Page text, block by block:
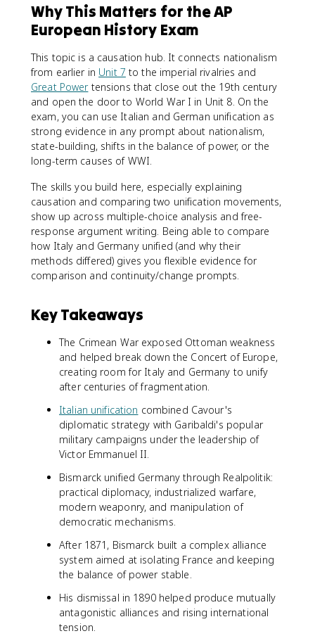
Why This Matters for the AP
European History Exam
This topic is a causation hub. It connects nationalism
from earlier in Unit 7 to the imperial rivalries and
Great Powertensions that close out the 19th century
and open the door to World War I in Unit 8. On the
exam, you can use Italian and German unification as
strong evidence in any prompt about nationalism,
state-building, shifts in the balance of power, or the
long-term causes of WWI.
The skills you build here, especially explaining
causation and comparing two unification movements,
show up across multiple-choice analysis and free-
response argument writing. Being able to compare
how Italy and Germany unified (and why their
methods differed) gives you flexible evidence for
comparison and continuity/change prompts.
Key Takeaways
The Crimean War exposed Ottoman weakness
and helped break down the Concert of Europe,
creating room for Italy and Germany to unify
after centuries of fragmentation.
Italian unification combined Cavour's
diplomatic strategy with Garibaldi's popular
military campaigns under the leadership of
Victor Emmanuel II.
Bismarck unified Germany through Realpolitik:
practical diplomacy, industrialized warfare,
modern weaponry, and manipulation of
democratic mechanisms.
After 1871, Bismarck built a complex alliance
system aimed at isolating France and keeping
the balance of power stable.
His dismissal in 1890 helped produce mutually
antagonistic alliances and rising international
tension.